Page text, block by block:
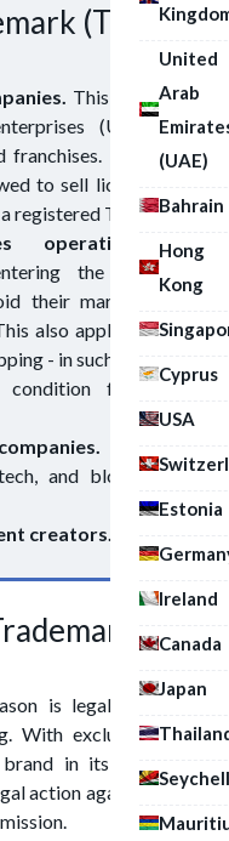
United
Arab
(UAE)
Bahrain
Hong
Kong
Cyprus
USA
Estonia
Ireland
Canada
Japan
(TM)
This includes
(UMKM),
franchises. Notably,
to sell licenses in
registered TM.
operating in
the market
their mark being
also applies to e-
- in such cases, a
for safe
and blockchain
creators.
is legal protection
With exclusive rights,
in its designated
action against anyone